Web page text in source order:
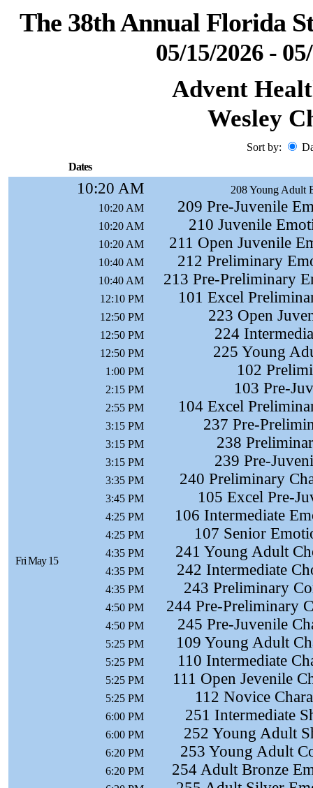
The 38th Annual Florida
05/15/2026 -
Advent
Wesley
Sort by:
Dates
Fri May 15
10:20 AM
208 Young Adult
10:20 AM
209 Pre-Juvenile
10:20 AM 210 Juvenile
10:20 AM 211 Open Juvenile
10:40 AM 212 Preliminary
10:40 AM 213 Pre-Preliminary
12:10 PM 101 Excel
12:50 PM 223 Open
12:50 PM 224
12:50 PM 225 Young
1:00 PM 102
2:15 PM 103 Pre-
2:55 PM 104 Excel
3:15 PM 237 Pre-
3:15 PM 238
3:15 PM 239 Pre-
3:35 PM 240 Preliminary
3:45 PM 105 Excel Pre-
4:25 PM 106 Intermediate
4:25 PM 107 Senior
4:35 PM 241 Young Adult
4:35 PM 242 Intermediate
4:35 PM 243 Preliminary
4:50 PM 244 Pre-Preliminary
4:50 PM 245 Pre-Juvenile
5:25 PM 109 Young Adult
5:25 PM 110 Intermediate
5:25 PM 111 Open Jevenile
5:25 PM 112 Novice
6:00 PM 251 Intermediate
6:00 PM 252 Young Adult
6:20 PM 253 Young Adult
6:20 PM 254 Adult Bronze